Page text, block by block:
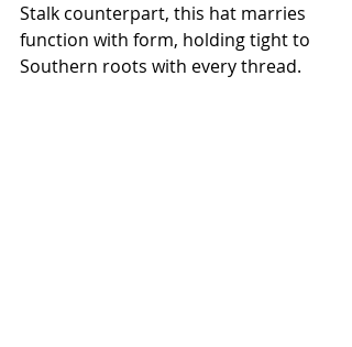
Stalk counterpart, this hat marries
function with form, holding tight to
Southern roots with every thread.